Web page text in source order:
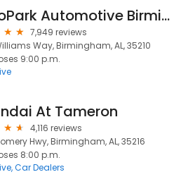
EchoPark Automotive Birmingham
7,949 reviews
Way, Birmingham, AL, 35210
9:00 p.m.
At Tameron
4,116 reviews
Hwy, Birmingham, AL, 35216
8:00 p.m.
Car Dealers